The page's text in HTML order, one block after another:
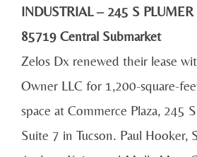
INDUSTRIAL – 245 S
85719 Central Submarket
Zelos Dx renewed their lease
Owner LLC for 1,200-square-
space at Commerce Plaza, 245
Suite 7 in Tucson. Paul Hooker,